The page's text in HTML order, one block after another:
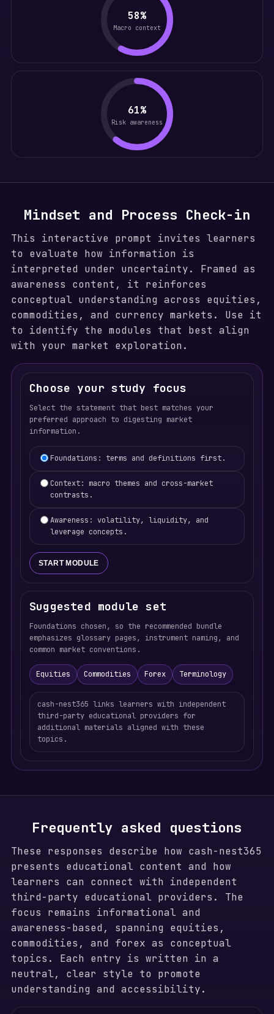
58%
Macro context
61%
Risk awareness
Mindset and Process Check-in
This interactive prompt invites learners
to evaluate how information is
interpreted under uncertainty. Framed as
awareness content, it reinforces
conceptual understanding across equities,
commodities, and currency markets. Use it
to identify the modules that best align
with your market exploration.
Choose your study focus
Select the statement that best matches your
preferred approach to digesting market
information.
Learning focus selection
Foundations: terms and definitions first.
Context: macro themes and cross-market
contrasts.
Awareness: volatility, liquidity, and
leverage concepts.
START MODULE
Suggested module set
Foundations chosen, so the recommended bundle
emphasizes glossary pages, instrument naming, and
common market conventions.
Equities Commodities Forex Terminology
cash-nest365 links learners with independent
third-party educational providers for
additional materials aligned with these
topics.
Frequently asked questions
These responses describe how cash-nest365
presents educational content and how
learners can connect with independent
third-party educational providers. The
focus remains informational and
awareness-based, spanning equities,
commodities, and forex as conceptual
topics. Each entry is written in a
neutral, clear style to promote
understanding and accessibility.